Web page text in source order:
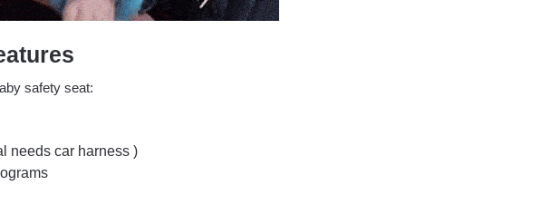
safety seat:
needs car harness )